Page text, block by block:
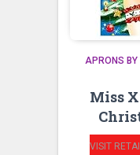
APRONS BY
Miss
VISIT